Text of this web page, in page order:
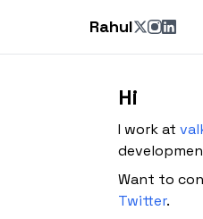
Rahul
Hi
I work at
Want to
Twitter.